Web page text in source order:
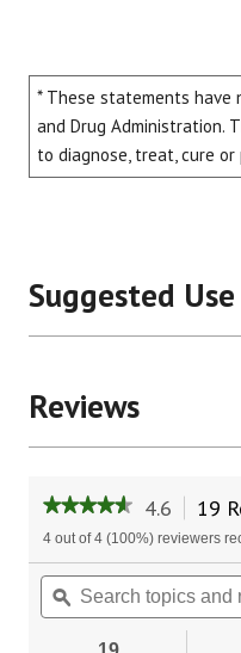
* These statements have
and Drug Administration.
to diagnose, treat, cure or
Suggested Use
Reviews
★★★★★
★★★★★
out
of
stars.
reviews
4.6 19
4 out of 4 (100%) reviewers
Search
topics
and
ϙ